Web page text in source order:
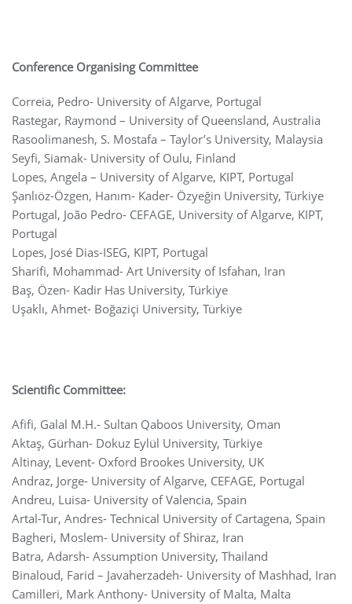
Conference Organising Committee
Correia, Pedro- University of Algarve, Portugal
Rastegar, Raymond – University of Queensland, Australia
Rasoolimanesh, S. Mostafa – Taylor’s University, Malaysia
Seyfi, Siamak- University of Oulu, Finland
Lopes, Angela – University of Algarve, KIPT, Portugal
Şanlıöz-Özgen, Hanım- Kader- Özyeğin University, Türkiye
Portugal, João Pedro- CEFAGE, University of Algarve, KIPT,
Portugal
Lopes, José Dias-ISEG, KIPT, Portugal
Sharifi, Mohammad- Art University of Isfahan, Iran
Baş, Özen- Kadir Has University, Türkiye
Uşaklı, Ahmet- Boğaziçi University, Türkiye
Scientific Committee:
Afifi, Galal M.H.- Sultan Qaboos University, Oman
Aktaş, Gürhan- Dokuz Eylül University, Türkiye
Altinay, Levent- Oxford Brookes University, UK
Andraz, Jorge- University of Algarve, CEFAGE, Portugal
Andreu, Luisa- University of Valencia, Spain
Artal-Tur, Andres- Technical University of Cartagena, Spain
Bagheri, Moslem- University of Shiraz, Iran
Batra, Adarsh- Assumption University, Thailand
Binaloud, Farid – Javaherzadeh- University of Mashhad, Iran
Camilleri, Mark Anthony- University of Malta, Malta